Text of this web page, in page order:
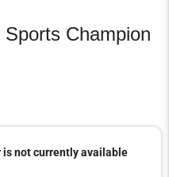
Champion
is not currently available